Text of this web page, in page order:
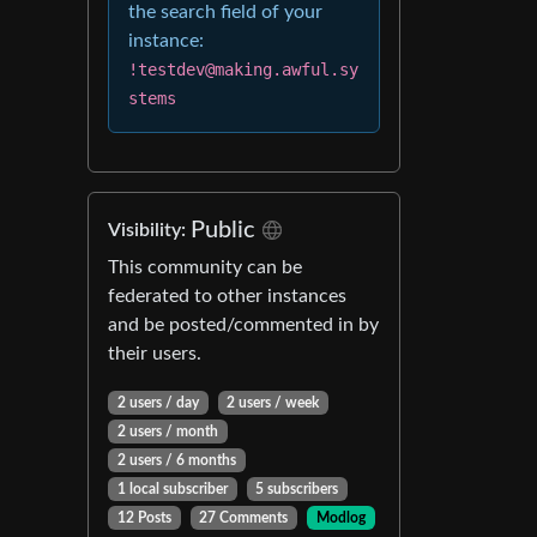
the search field of your
instance:
!testdev@making.awful.sy
stems
Visibility: Public
This community can be
federated to other instances
and be posted/commented in by
their users.
2 users / day
2 users / week
2 users / month
2 users / 6 months
1 local subscriber
5 subscribers
12 Posts
27 Comments Modlog